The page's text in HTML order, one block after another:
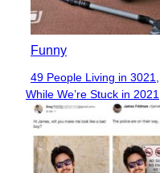
Funny
Section
Heading
49 People Living in 3021,
While We’re Stuck in 2021